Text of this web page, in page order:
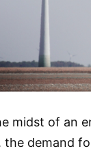
midst of an
demand